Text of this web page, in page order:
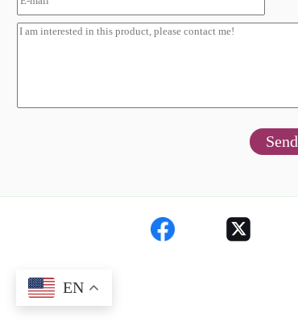
Send
EN